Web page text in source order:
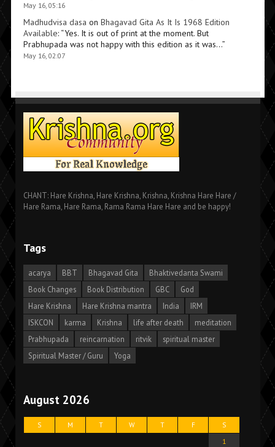
May 16, 05:16
Madhudvisa dasa on Bhagavad Gita As It Is 1968 Edition
Available: “Yes. It is out of print at the moment. But
Prabhupada was not happy with this edition as it was…”
May 16, 02:07
CHANT: Hare Krishna, Hare Krishna, Krishna, Krishna Hare Hare /
Hare Rama, Hare Rama, Rama Rama Hare Hare and be happy!
Tags
acarya BBT Bhagavad Gita
Bhaktivedanta Swami
Book Changes
Book Distribution GBC
God
Hare Krishna
Hare Krishna mantra India
IRM
ISKCON
karma Krishna life after death
meditation
Prabhupada
reincarnation ritvik
spiritual master
Spiritual Master / Guru
Yoga
August 2026
S M T W T F
S
1